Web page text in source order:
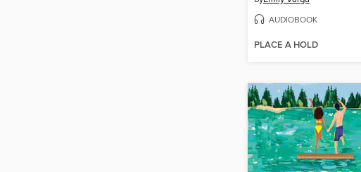
AUDIOBOOK
PLACE A HOLD